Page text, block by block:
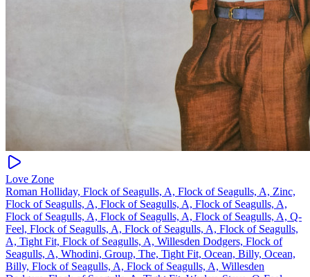
Love Zone
Roman Holliday, Flock of Seagulls, A, Flock of Seagulls, A, Zinc,
Flock of Seagulls, A, Flock of Seagulls, A, Flock of Seagulls, A,
Flock of Seagulls, A, Flock of Seagulls, A, Flock of Seagulls, A, Q-
Feel, Flock of Seagulls, A, Flock of Seagulls, A, Flock of Seagulls,
A, Tight Fit, Flock of Seagulls, A, Willesden Dodgers, Flock of
Seagulls, A, Whodini, Group, The, Tight Fit, Ocean, Billy, Ocean,
Billy, Flock of Seagulls, A, Flock of Seagulls, A, Willesden